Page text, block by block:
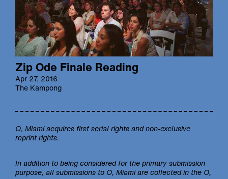
Zip Ode Finale Reading
Apr 27, 2016
The Kampong
O, Miamiacquires first serial rights and non-exclusive
reprint rights.
In addition to being considered for the primary submission
purpose, all submissions to O, Miamiare collected in the O,